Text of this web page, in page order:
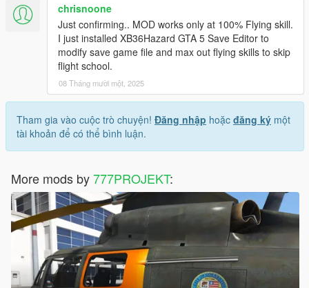
chrisnoone
Just confirming.. MOD works only at 100% Flying skill.
I just installed XB36Hazard GTA 5 Save Editor to
modify save game file and max out flying skills to skip
flight school.
08 Tháng mười một, 2025
Tham gia vào cuộc trò chuyện! Đăng nhập hoặc đăng ký một
tài khoản để có thể bình luận.
More mods by777PROJEKT: